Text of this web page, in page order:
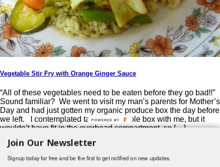
Vegetable Stir Fry with Orange Ginger Sauce
“All of these vegetables need to be eaten before they go bad!!”
Sound familiar? We went to visit my man’s parents for Mother’s
Day and had just gotten my organic produce box the day before
we left. I contemplated taking the whole box with me, but it
wouldn’t have fit in the overhead compartment, so […]
Post navigation
Join Our Newsletter
Signup today for free and be the first to get notified on new updates.
POWERED BY